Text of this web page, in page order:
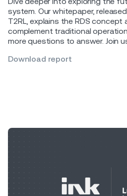
system. Our whitepaper,
T2RL, explains the RDS concept
complement traditional
more questions to answer. Join
Download report